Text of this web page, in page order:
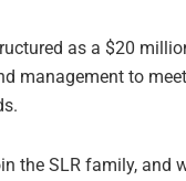
as a $20
management to
the SLR family,